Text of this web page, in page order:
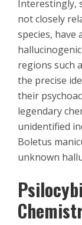
Interestingly,
not closely
species, have
regions such
the precise
their
legendary
unidentified
Boletus
unknown